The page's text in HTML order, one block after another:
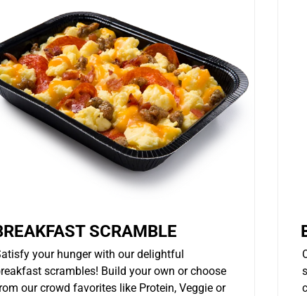
SCRAMBLE
your hunger with our delightful
scrambles! Build your own or choose
our crowd favorites like Protein, Veggie or